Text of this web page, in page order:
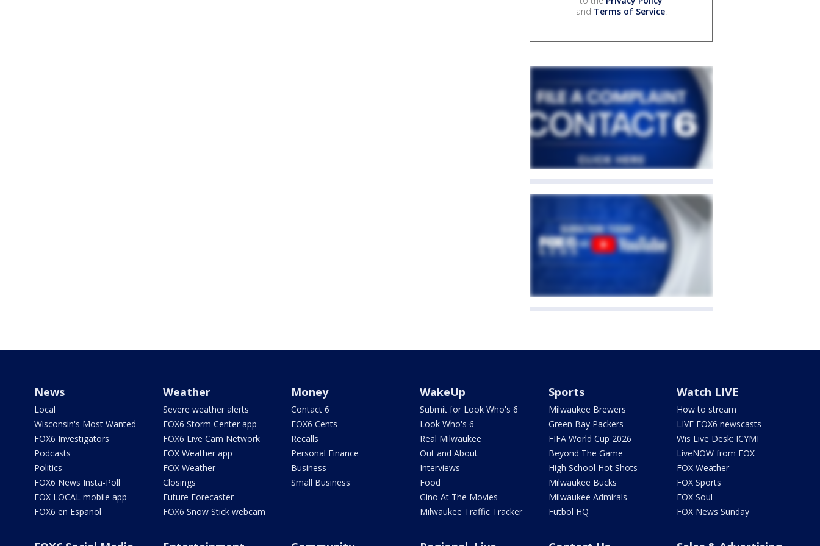
and Terms of Service.
News
Local
Wisconsin's Most Wanted
FOX6 Investigators
Podcasts
Politics
FOX6 News Insta-Poll
FOX LOCAL mobile app
FOX6 en Español
Weather
Severe weather alerts
FOX6 Storm Center app
FOX6 Live Cam Network
FOX Weather app
FOX Weather
Closings
Future Forecaster
FOX6 Snow Stick webcam
Money
Contact 6
FOX6 Cents
Recalls
Personal Finance
Business
Small Business
WakeUp
Submit for Look Who's 6
Look Who's 6
Real Milwaukee
Out and About
Interviews
Food
Gino At The Movies
Milwaukee Traffic Tracker
Sports
Milwaukee Brewers
Green Bay Packers
FIFA World Cup 2026
Beyond The Game
High School Hot Shots
Milwaukee Bucks
Milwaukee Admirals
Futbol HQ
Watch LIVE
How to stream
LIVE FOX6 newscasts
Wis Live Desk: ICYMI
LiveNOW from FOX
FOX Weather
FOX Sports
FOX Soul
FOX News Sunday